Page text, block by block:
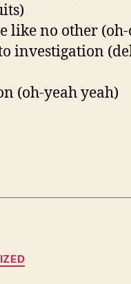
like no other (oh-
investigation
(oh-yeah yeah)